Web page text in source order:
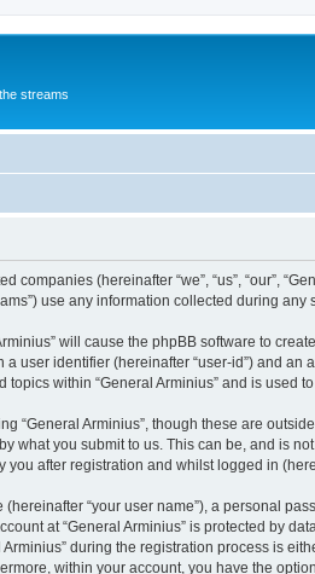
streams
(hereinafter “we”, “us”, “our”,
use any information collected during
will cause the phpBB software to
user identifier (hereinafter “user-id”) and
within “General Arminius” and is used
“General Arminius”, though these are
what you submit to us. This can be, and is
after registration and whilst logged in
“your user name”), a personal
at “General Arminius” is protected by
during the registration process is
within your account, you have the